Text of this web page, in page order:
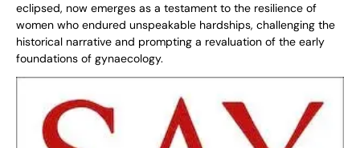
eclipsed, now emerges as a testament to the resilience of
women who endured unspeakable hardships, challenging the
historical narrative and prompting a revaluation of the early
foundations of gynaecology.